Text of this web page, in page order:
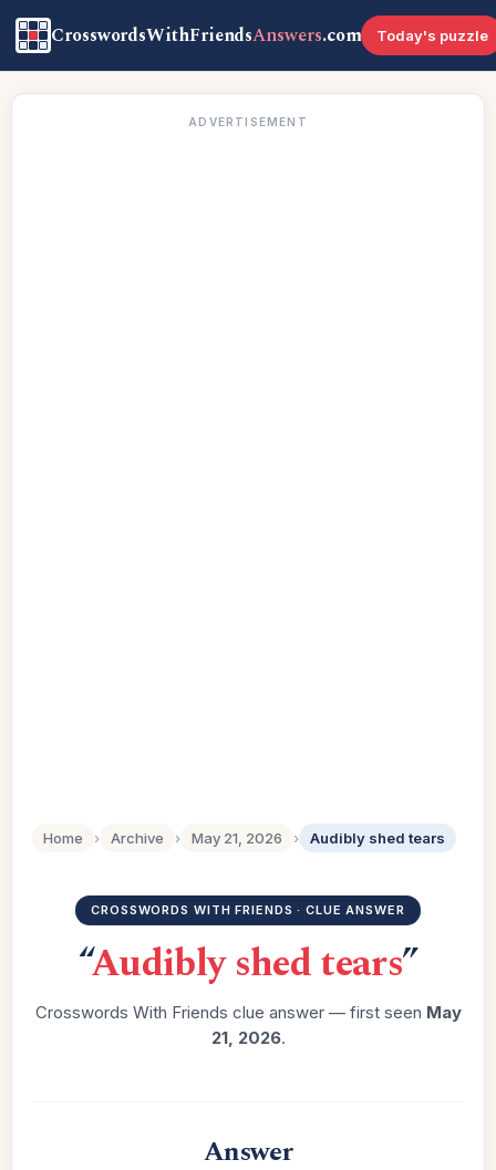
CrosswordsWithFriendsAnswers.com Today's puzzle
ADVERTISEMENT
Home › Archive › May 21, 2026 › Audibly shed tears
CROSSWORDS WITH FRIENDS · CLUE ANSWER
“Audibly shed tears”
Crosswords With Friends clue answer — first seen May
21, 2026.
Answer